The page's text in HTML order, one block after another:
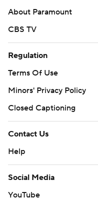
About Paramount
CBS TV
Regulation
Terms Of Use
Minors' Privacy Policy
Closed Captioning
Contact Us
Help
Social Media
YouTube